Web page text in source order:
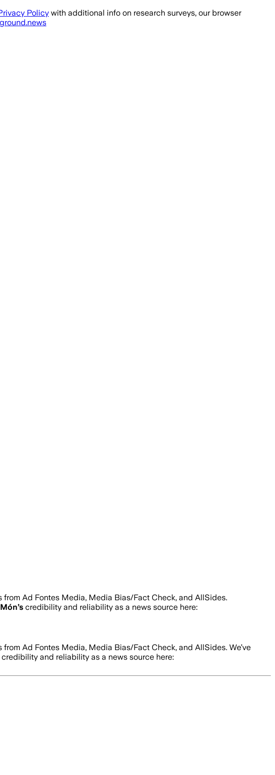
Policy with additional info on research surveys, our browser
Ad Fontes Media, Media Bias/Fact Check, and AllSides.
’s credibility and reliability as a news source here:
Ad Fontes Media, Media Bias/Fact Check, and AllSides. We’ve
credibility and reliability as a news source here: